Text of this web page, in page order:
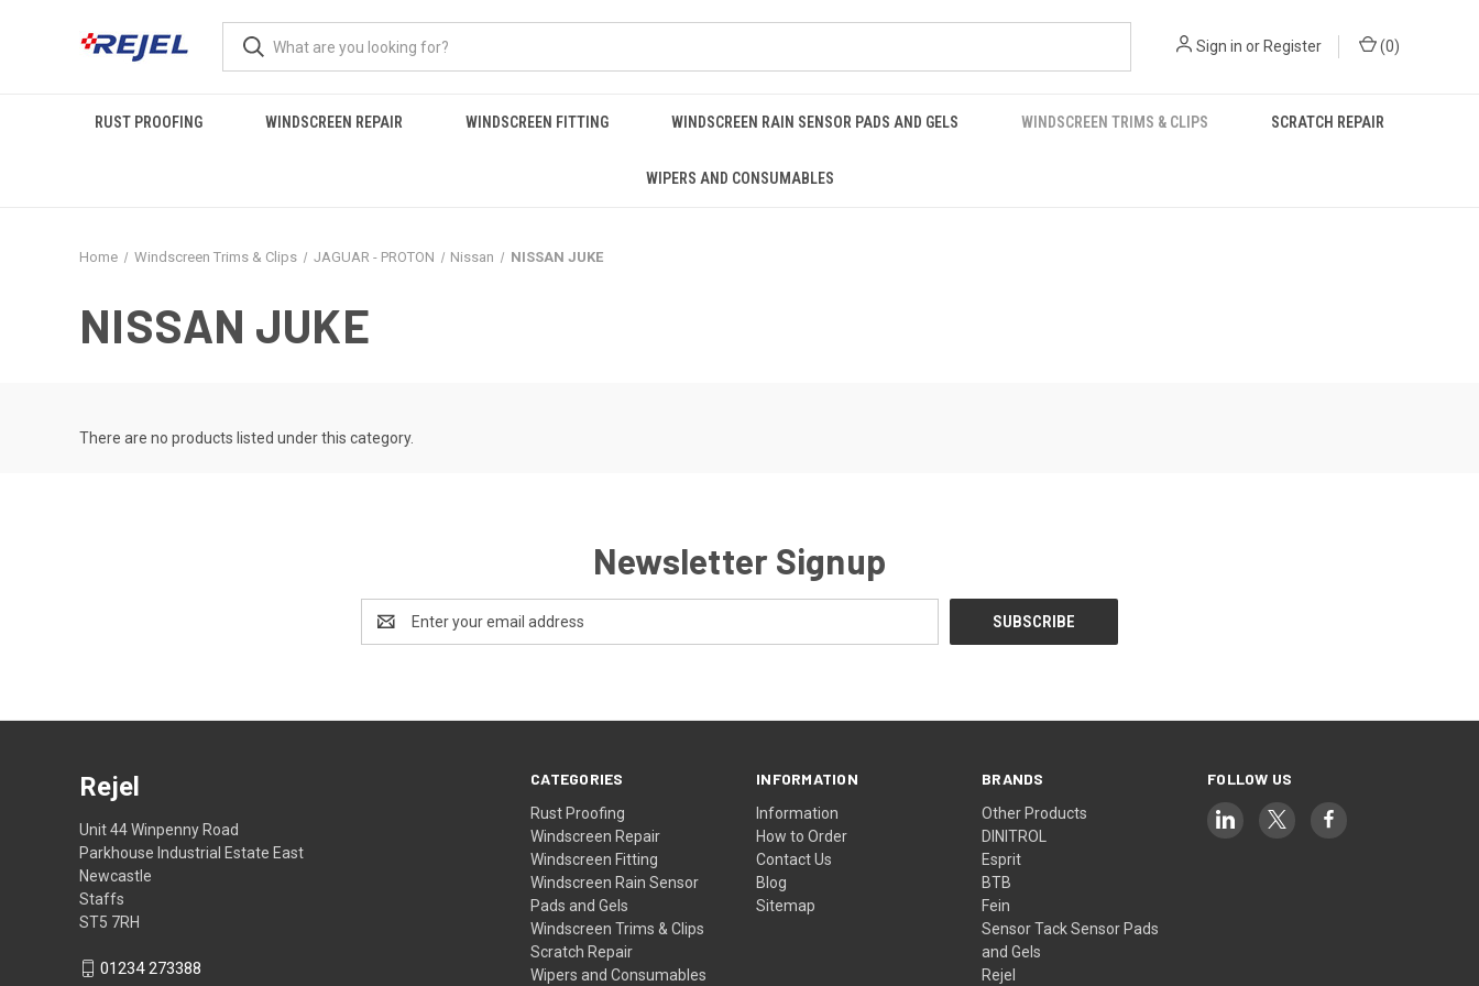
Sign in or Register (0)
RUST PROOFING WINDSCREEN REPAIR WINDSCREEN FITTING WINDSCREEN RAIN SENSOR PADS AND GELS WINDSCREEN TRIMS & CLIPS SCRATCH REPAIR
WIPERS AND CONSUMABLES
Home Windscreen Trims & Clips JAGUAR - PROTON Nissan NISSAN JUKE
NISSAN JUKE
There are no products listed under this category.
Newsletter Signup
Address
CATEGORIES
Rust Proofing
Windscreen Repair
Windscreen Fitting
Windscreen Rain Sensor
Pads and Gels
Windscreen Trims & Clips
Scratch Repair
Wipers and Consumables
INFORMATION
Information
How to Order
Contact Us
Blog
Sitemap
BRANDS
Other Products
DINITROL
Esprit
BTB
Fein
Sensor Tack Sensor Pads
and Gels
Rejel
FOLLOW US
Rejel
Unit 44 Winpenny Road
Parkhouse Industrial Estate East
Newcastle
Staffs
ST5 7RH
01234 273388